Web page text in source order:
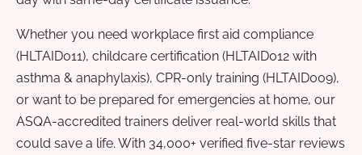
Whether you need workplace first aid compliance
(HLTAID011), childcare certification (HLTAID012 with
asthma & anaphylaxis), CPR-only training (HLTAID009),
or want to be prepared for emergencies at home, our
ASQA-accredited trainers deliver real-world skills that
could save a life. With 34,000+ verified five-star reviews